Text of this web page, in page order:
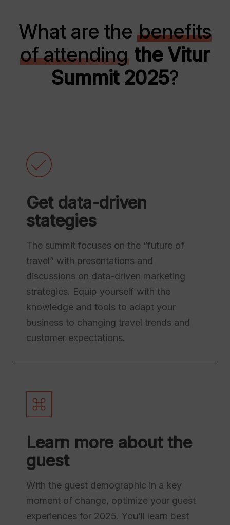
What are the benefits
of attending the Vitur
Summit 2025?
Get data-driven
stategies
The summit focuses on the “future of
travel” with presentations and
discussions on data-driven marketing
strategies. Equip yourself with the
knowledge and tools to adapt your
business to changing travel trends and
customer expectations.
Learn more about the
guest
With the guest demographic in a key
moment of change, optimize your guest
experiences for 2025. You’ll learn best